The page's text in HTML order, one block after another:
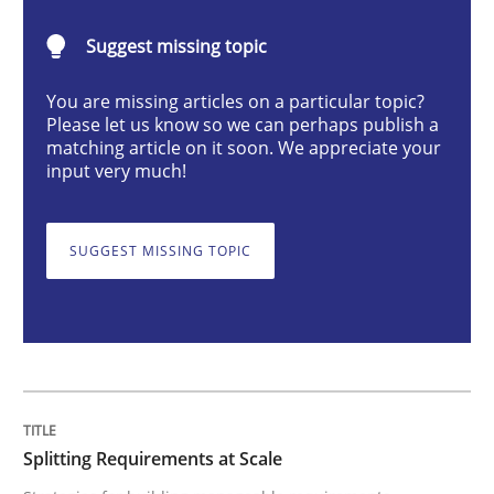
Methods
Splitting Requirements at Scale
READ ARTICLE
Suggest missing topic
You are missing articles on a particular topic?
Please let us know so we can perhaps publish a
matching article on it soon. We appreciate your
input very much!
SUGGEST MISSING TOPIC
Splitting Requirements at Scale